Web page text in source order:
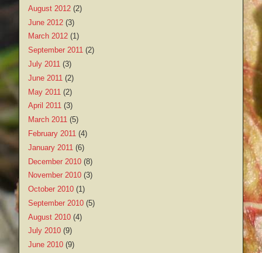
August 2012 (2)
June 2012 (3)
March 2012 (1)
September 2011 (2)
July 2011 (3)
June 2011 (2)
May 2011 (2)
April 2011 (3)
March 2011 (5)
February 2011 (4)
January 2011 (6)
December 2010 (8)
November 2010 (3)
October 2010 (1)
September 2010 (5)
August 2010 (4)
July 2010 (9)
June 2010 (9)